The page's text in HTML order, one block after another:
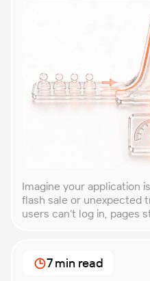
Imagine your application
flash sale or unexpected
users can’t log in, pages
if you’re not prepared.
used to simulate these
7 min read